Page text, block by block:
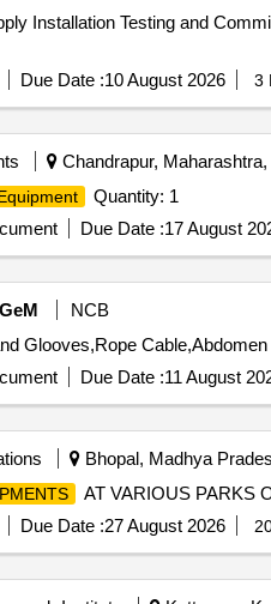
Installation Testing and
Due Date :10 August 2026 3
Chandrapur, Maharashtra,
Quantity: 1
Due Date :17 August
GeM
NCB
Glooves,Rope
Due Date :11 August
Bhopal, Madhya
AT VARIOUS PARKS
Due Date :27 August 2026